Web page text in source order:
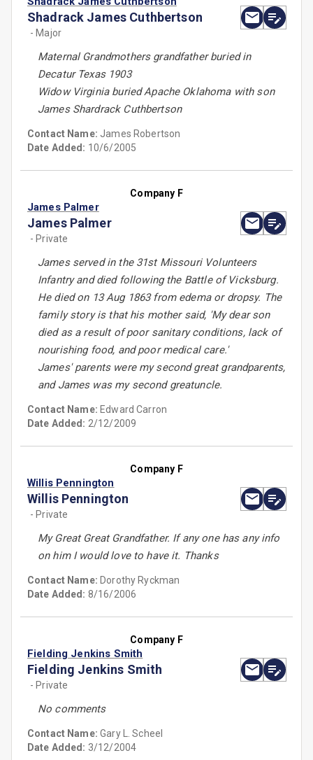
Shadrack James Cuthbertson
- Major
Maternal Grandmothers grandfather buried in
Decatur Texas 1903
Widow Virginia buried Apache Oklahoma with son
James Shardrack Cuthbertson
Contact Name: James Robertson
Date Added: 10/6/2005
Company F
James Palmer
James Palmer
- Private
James served in the 31st Missouri Volunteers
Infantry and died following the Battle of Vicksburg.
He died on 13 Aug 1863 from edema or dropsy. The
family story is that his mother said, 'My dear son
died as a result of poor sanitary conditions, lack of
nourishing food, and poor medical care.'
James' parents were my second great grandparents,
and James was my second greatuncle.
Contact Name: Edward Carron
Date Added: 2/12/2009
Company F
Willis Pennington
Willis Pennington
- Private
My Great Great Grandfather. If any one has any info
on him I would love to have it. Thanks
Contact Name: Dorothy Ryckman
Date Added: 8/16/2006
Company F
Fielding Jenkins Smith
Fielding Jenkins Smith
- Private
No comments
Contact Name:Gary L. Scheel
Date Added: 3/12/2004